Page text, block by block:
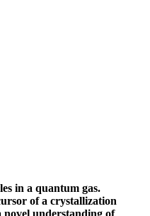
in a quantum gas.
of a crystallization
novel understanding of